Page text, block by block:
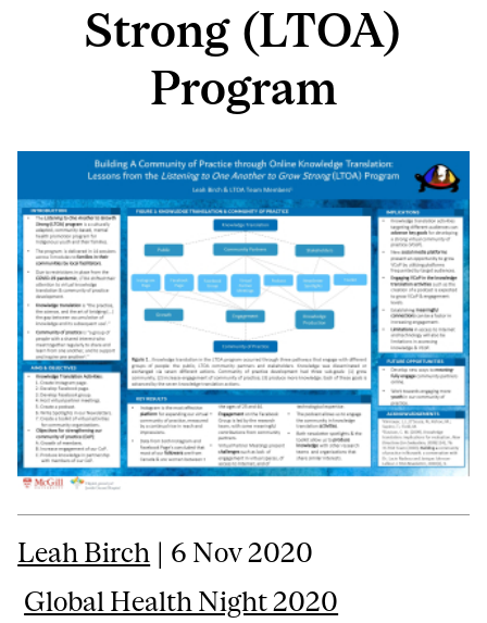
Strong (LTOA)
Program
Leah Birch | 6 Nov 2020
Global Health Night 2020